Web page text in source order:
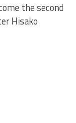
the second
Hisako